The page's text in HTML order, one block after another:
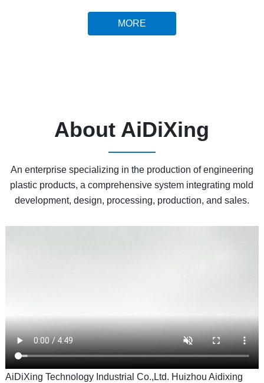
MORE
About AiDiXing
An enterprise specializing in the production of engineering
plastic products, a comprehensive system integrating mold
development, design, processing, production, and sales.
AiDiXing Technology Industrial Co.,Ltd. Huizhou Aidixing